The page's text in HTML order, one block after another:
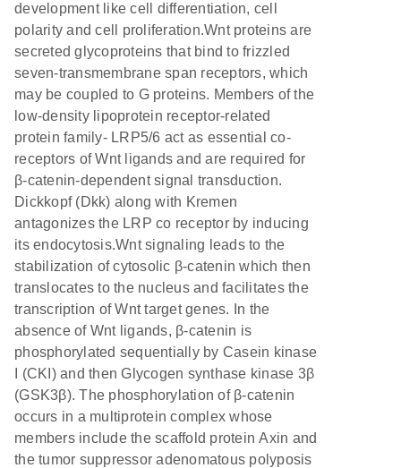
development like cell differentiation, cell
polarity and cell proliferation.Wnt proteins are
secreted glycoproteins that bind to frizzled
seven-transmembrane span receptors, which
may be coupled to G proteins. Members of the
low-density lipoprotein receptor-related
protein family- LRP5/6 act as essential co-
receptors of Wnt ligands and are required for
β-catenin-dependent signal transduction.
Dickkopf (Dkk) along with Kremen
antagonizes the LRP co receptor by inducing
its endocytosis.Wnt signaling leads to the
stabilization of cytosolic β-catenin which then
translocates to the nucleus and facilitates the
transcription of Wnt target genes. In the
absence of Wnt ligands, β-catenin is
phosphorylated sequentially by Casein kinase
I (CKI) and then Glycogen synthase kinase 3β
(GSK3β). The phosphorylation of β-catenin
occurs in a multiprotein complex whose
members include the scaffold protein Axin and
the tumor suppressor adenomatous polyposis